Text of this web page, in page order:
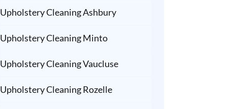
Upholstery Cleaning Ashbury
Upholstery Cleaning Minto
Upholstery Cleaning Vaucluse
Upholstery Cleaning Rozelle